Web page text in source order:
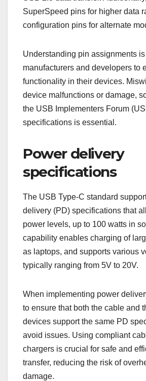
SuperSpeed pins for higher data
configuration pins for alternate
Understanding pin assignments
manufacturers and developers to
functionality in their devices.
device malfunctions or damage,
the USB Implementers Forum
specifications is essential.
Power delivery
specifications
The USB Type-C standard
delivery (PD) specifications that
power levels, up to 100 watts in
capability enables charging of
as laptops, and supports various
typically ranging from 5V to 20V.
When implementing power
to ensure that both the cable and
devices support the same PD
avoid issues. Using compliant
chargers is crucial for safe and
transfer, reducing the risk of
damage.